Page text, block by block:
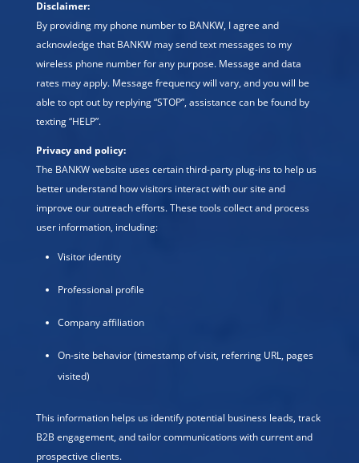
Disclaimer:
By providing my phone number to BANKW, I agree and
acknowledge that BANKW may send text messages to my
wireless phone number for any purpose. Message and data
rates may apply. Message frequency will vary, and you will be
able to opt out by replying “STOP”, assistance can be found by
texting “HELP”.
Privacy and policy:
The BANKW website uses certain third-party plug-ins to help us
better understand how visitors interact with our site and
improve our outreach efforts. These tools collect and process
user information, including:
Visitor identity
Professional profile
Company affiliation
On-site behavior (timestamp of visit, referring URL, pages
visited)
This information helps us identify potential business leads, track
B2B engagement, and tailor communications with current and
prospective clients.